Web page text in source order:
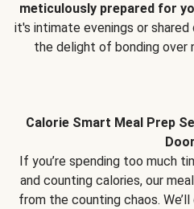
meticulously prepared for
it's intimate evenings or shared
the delight of bonding over
Calorie Smart Meal Prep
Door
If you’re spending too much
and counting calories, our
from the counting chaos.